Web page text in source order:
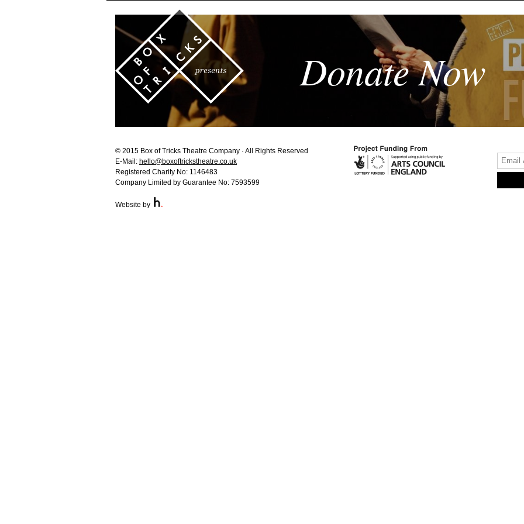
Donate Now
© 2015 Box of Tricks Theatre Company · All Rights Reserved
E-Mail: hello@boxoftrickstheatre.co.uk
Registered Charity No: 1146483
Company Limited by Guarantee No: 7593599
Website by